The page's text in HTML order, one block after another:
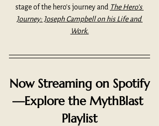
stage of the hero's journey and The Hero's
Journey: Joseph Campbell on his Life and
Work.
Now Streaming on Spotify
—Explore the MythBlast
Playlist